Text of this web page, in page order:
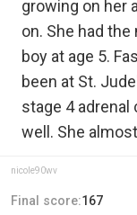
growing on her
on. She had
boy at age 5.
been at St.
stage 4 adrenal
well. She
nicole90wv
Final score:167